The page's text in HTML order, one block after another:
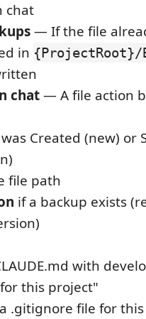
chat
— If the file
in {ProjectRoot}/
chat— A file action
Created (new) or
file path
if a backup exists
with
this project"
.gitignore file for